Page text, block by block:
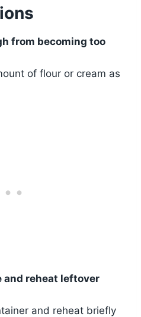
from becoming too
of flour or cream as
and reheat leftover
and reheat briefly